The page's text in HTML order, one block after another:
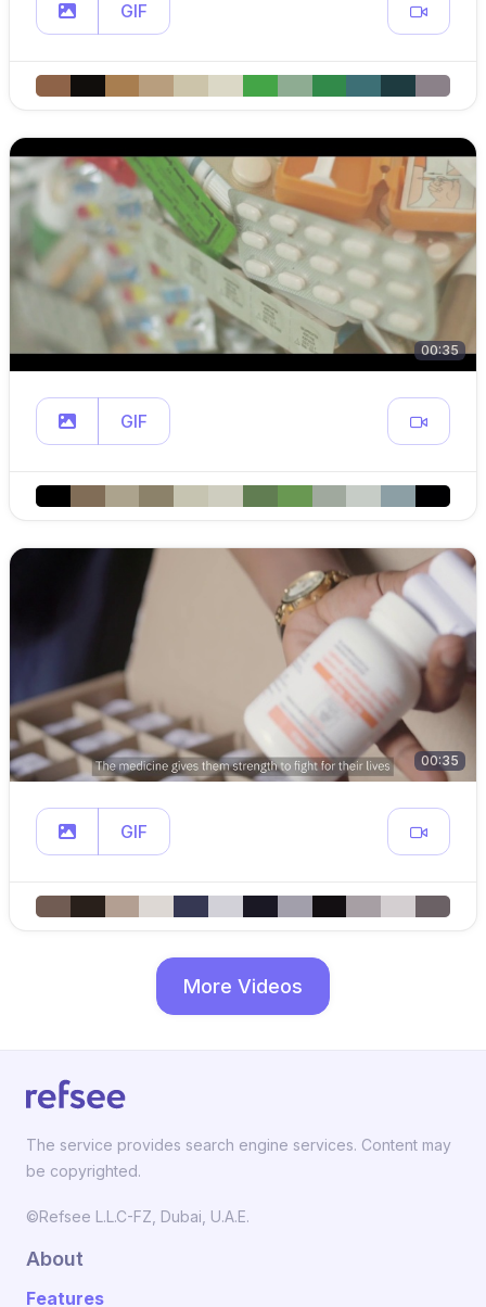
GIF
00:35
GIF
00:35
GIF
More Videos
The service provides search engine services. Content may
be copyrighted.
©Refsee L.L.C-FZ, Dubai, U.A.E.
About
Features